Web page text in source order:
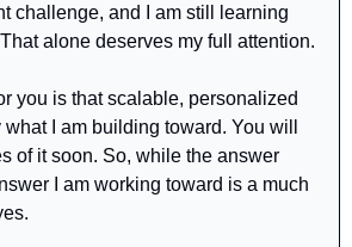
challenge, and I am still learning
alone deserves my full attention.
you is that scalable, personalized
I am building toward. You will
of it soon. So, while the answer
I am working toward is a much